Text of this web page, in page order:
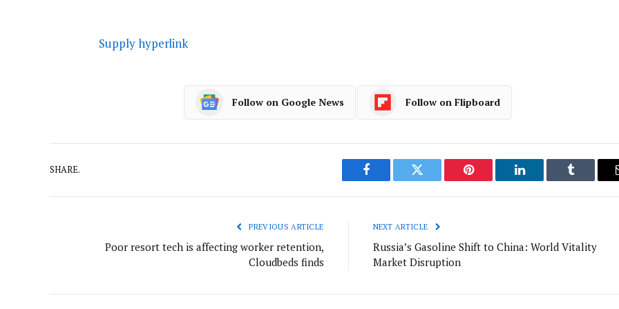
Supply hyperlink
Follow on Google News Follow on Flipboard
SHARE.
Facebook Twitter Pinterest LinkedIn Tumblr
PREVIOUS ARTICLE
Poor resort tech is affecting worker retention,
Cloudbeds finds
NEXT ARTICLE
Russia’s Gasoline Shift to China: World Vitality
Market Disruption